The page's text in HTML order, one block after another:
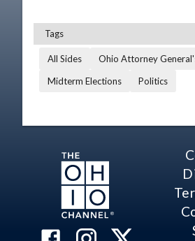
Tags
All Sides
Ohio Attorney
Midterm Elections
Politics